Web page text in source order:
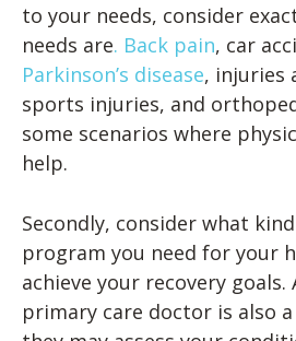
to your needs, consider
needs are. Back pain, car
Parkinson’s disease, injuries
sports injuries, and
some scenarios where
help.
Secondly, consider what
program you need for your
achieve your recovery goals.
primary care doctor is also